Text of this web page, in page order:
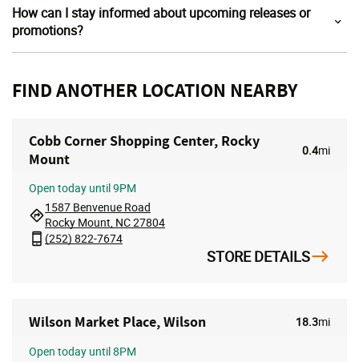
How can I stay informed about upcoming releases or
promotions?
FIND ANOTHER LOCATION NEARBY
Cobb Corner Shopping Center, Rocky
Mount
0.4mi
Open today until 9PM
1587 Benvenue Road
Rocky Mount, NC 27804
(252) 822-7674
STORE DETAILS
Wilson Market Place, Wilson 18.3mi
Open today until 8PM